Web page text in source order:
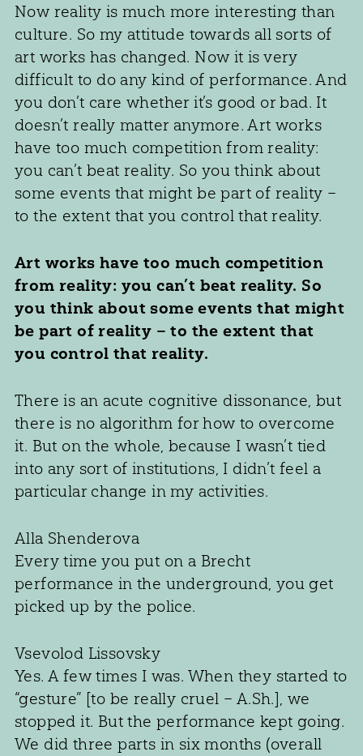
Now reality is much more interesting than
culture. So my attitude towards all sorts of
art works has changed. Now it is very
difficult to do any kind of performance. And
you don’t care whether it’s good or bad. It
doesn’t really matter anymore. Art works
have too much competition from reality:
you can’t beat reality. So you think about
some events that might be part of reality –
to the extent that you control that reality.
Art works have too much competition
from reality: you can’t beat reality. So
you think about some events that might
be part of reality – to the extent that
you control that reality.
There is an acute cognitive dissonance, but
there is no algorithm for how to overcome
it. But on the whole, because I wasn’t tied
into any sort of institutions, I didn’t feel a
particular change in my activities.
Alla Shenderova
Every time you put on a Brecht
performance in the underground, you get
picked up by the police.
Vsevolod Lissovsky
Yes. A few times I was. When they started to
“gesture” [to be really cruel – A.Sh.], we
stopped it. But the performance kept going.
We did three parts in six months (overall